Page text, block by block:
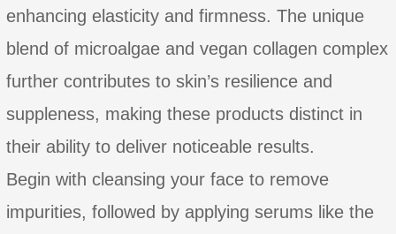
enhancing elasticity and firmness. The unique
blend of microalgae and vegan collagen complex
further contributes to skin’s resilience and
suppleness, making these products distinct in
their ability to deliver noticeable results.
Begin with cleansing your face to remove
impurities, followed by applying serums like the